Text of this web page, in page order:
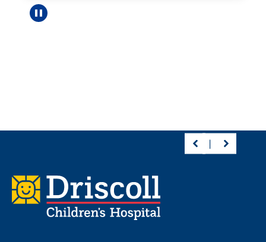
Pause carousel
Footer